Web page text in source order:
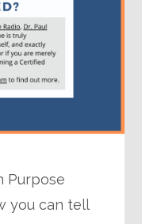
Purpose
you can tell